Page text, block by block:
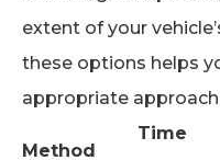
extent of your
these options helps
appropriate
Method
Time